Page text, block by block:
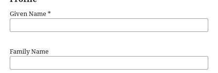
Given Name*
Family Name